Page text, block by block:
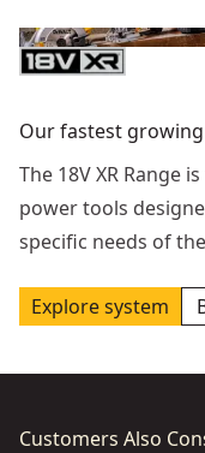
Our fastest
The 18V XR Range
power tools
specific needs of
Explore system
Customers Also